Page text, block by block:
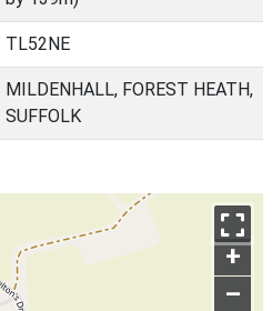
TL52NE
MILDENHALL, FOREST HEATH,
SUFFOLK
+
–